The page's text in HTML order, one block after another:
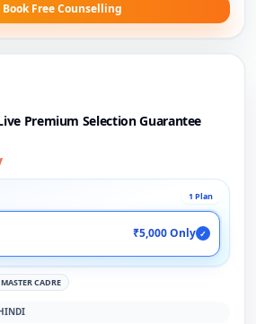
Book Free Counselling
Premium Selection Guarantee
1 Plan
₹5,000 Only ✓
MASTER CADRE